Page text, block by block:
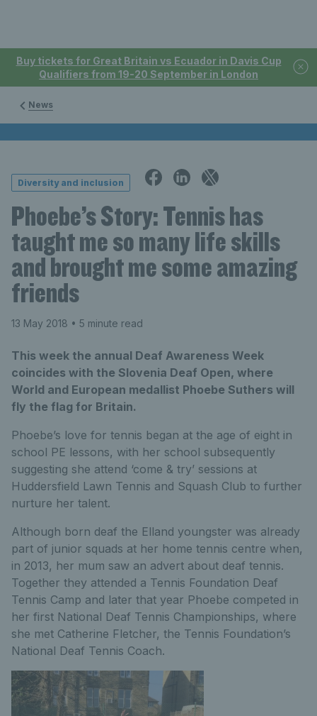
Buy tickets for Great Britain vs Ecuador in Davis Cup
Qualifiers from 19-20 September in London
News
Diversity and inclusion
Phoebe’s Story: Tennis has
taught me so many life skills
and brought me some amazing
friends
13 May 2018 • 5 minute read
This week the annual Deaf Awareness Week
coincides with the Slovenia Deaf Open, where
World and European medallist Phoebe Suthers will
fly the flag for Britain.
Phoebe’s love for tennis began at the age of eight in
school PE lessons, with her school subsequently
suggesting she attend ‘come & try’ sessions at
Huddersfield Lawn Tennis and Squash Club to further
nurture her talent.
Although born deaf the Elland youngster was already
part of junior squads at her home tennis centre when,
in 2013, her mum saw an advert about deaf tennis.
Together they attended a Tennis Foundation Deaf
Tennis Camp and later that year Phoebe competed in
her first National Deaf Tennis Championships, where
she met Catherine Fletcher, the Tennis Foundation’s
National Deaf Tennis Coach.